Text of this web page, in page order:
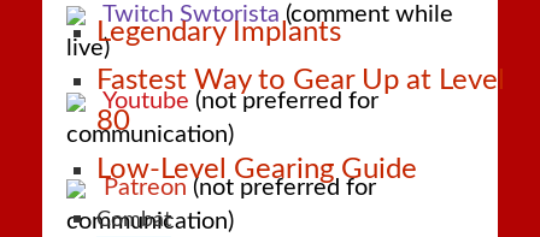
Legendary Implants
Fastest Way to Gear Up at Level
80
Low-Level Gearing Guide
Combat
Twitch Swtorista (comment while
live)
Youtube (not preferred for
communication)
Patreon (not preferred for
communication)